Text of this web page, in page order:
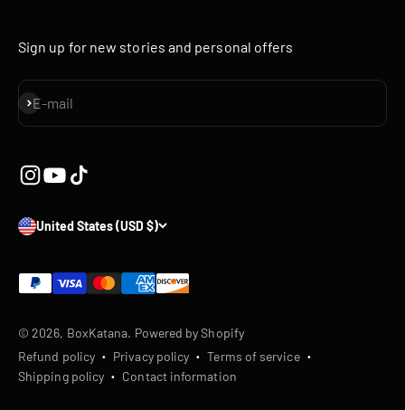
Sign up for new stories and personal offers
E-mail
Subscribe
United States (USD $)
© 2026, BoxKatana. Powered by Shopify
Refund policy
Privacy policy
Terms of service
Shipping policy
Contact information